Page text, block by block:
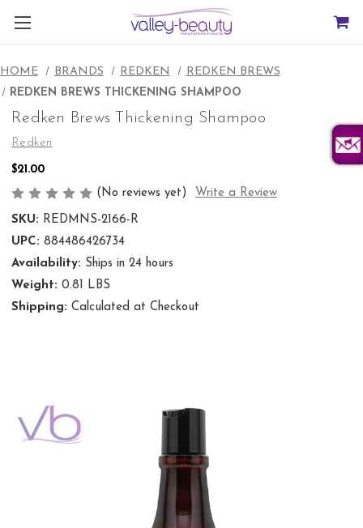
HOME BRANDS REDKEN
REDKEN BREWS
REDKEN BREWS THICKENING SHAMPOO
Redken Brews Thickening Shampoo
Redken
$21.00
(No reviews yet)
Write a Review
SKU: REDMNS-2166-R
UPC: 884486426734
Availability: Ships in 24 hours
Weight: 0.81 LBS
Shipping: Calculated at Checkout